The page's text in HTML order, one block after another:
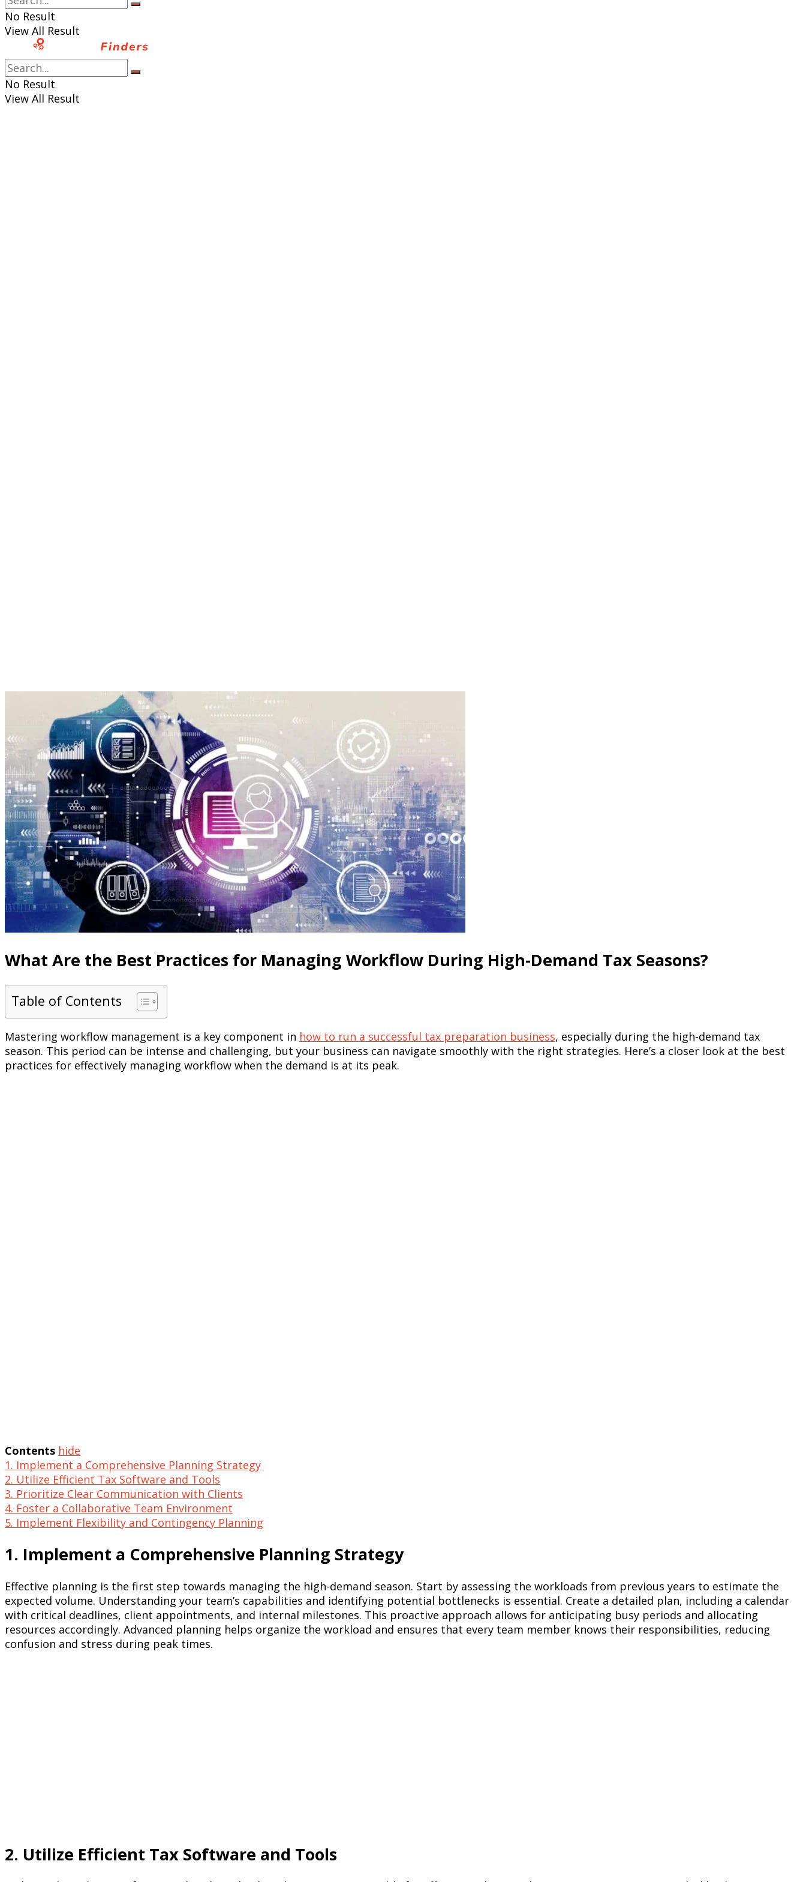
No Result
View All Result
No Result
View All Result
What Are the Best Practices for Managing Workflow During High-Demand Tax Seasons?
Table of Contents
Mastering workflow management is a key component in how to run a successful tax preparation business, especially during the high-demand tax
season. This period can be intense and challenging, but your business can navigate smoothly with the right strategies. Here’s a closer look at the best
practices for effectively managing workflow when the demand is at its peak.
Contents hide
1. Implement a Comprehensive Planning Strategy
2. Utilize Efficient Tax Software and Tools
3. Prioritize Clear Communication with Clients
4. Foster a Collaborative Team Environment
5. Implement Flexibility and Contingency Planning
1. Implement a Comprehensive Planning Strategy
Effective planning is the first step towards managing the high-demand season. Start by assessing the workloads from previous years to estimate the
expected volume. Understanding your team’s capabilities and identifying potential bottlenecks is essential. Create a detailed plan, including a calendar
with critical deadlines, client appointments, and internal milestones. This proactive approach allows for anticipating busy periods and allocating
resources accordingly. Advanced planning helps organize the workload and ensures that every team member knows their responsibilities, reducing
confusion and stress during peak times.
2. Utilize Efficient Tax Software and Tools